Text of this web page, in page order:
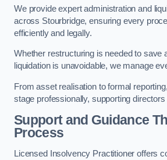
We provide expert administration and
across Stourbridge, ensuring every
efficiently and legally.
Whether restructuring is needed to save
liquidation is unavoidable, we manage
From asset realisation to formal
stage professionally, supporting
Support and Guidance
Process
Licensed Insolvency Practitioner offers